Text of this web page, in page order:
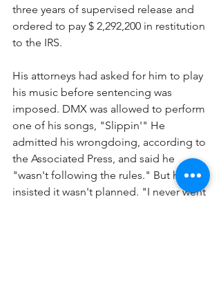
three years of supervised release and
ordered to pay $ 2,292,200 in restitution
to the IRS.
His attorneys had asked for him to play
his music before sentencing was
imposed. DMX was allowed to perform
one of his songs, "Slippin'" He
admitted his wrongdoing, according to
the Associated Press, and said he
"wasn't following the rules." But he
insisted it wasn't planned. "I never went